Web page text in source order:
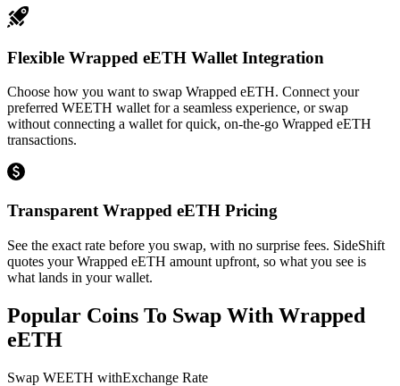
Flexible Wrapped eETH Wallet Integration
Choose how you want to swap Wrapped eETH. Connect your
preferred WEETH wallet for a seamless experience, or swap
without connecting a wallet for quick, on-the-go Wrapped eETH
transactions.
Transparent Wrapped eETH Pricing
See the exact rate before you swap, with no surprise fees. SideShift
quotes your Wrapped eETH amount upfront, so what you see is
what lands in your wallet.
Popular Coins To Swap With Wrapped
eETH
Swap WEETH withExchange Rate